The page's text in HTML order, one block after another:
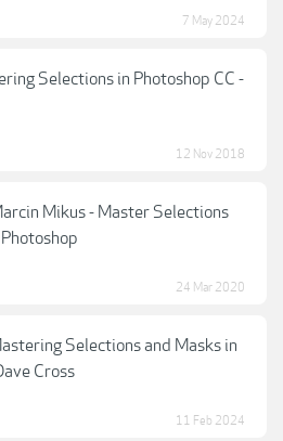
7 May 2024
Selections in Photoshop CC -
12 Nov 2018
Mikus - Master Selections
24 Mar 2020
Selections and Masks in
Cross
11 Feb 2024